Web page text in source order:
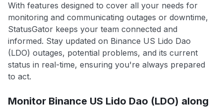
With features designed to cover all your needs for
monitoring and communicating outages or downtime,
StatusGator keeps your team connected and
informed. Stay updated on Binance US Lido Dao
(LDO) outages, potential problems, and its current
status in real-time, ensuring you're always prepared
to act.
Monitor Binance US Lido Dao (LDO) along